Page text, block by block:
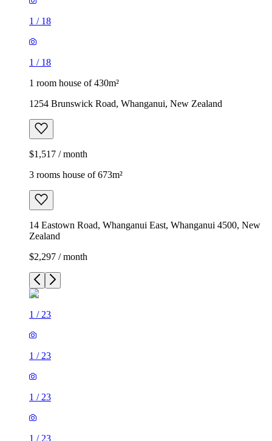
1 / 18
1 / 18
1 room house of 430m²
1254 Brunswick Road, Whanganui, New Zealand
$1,517 / month
3 rooms house of 673m²
14 Eastown Road, Whanganui East, Whanganui 4500, New
Zealand
$2,297 / month
1 / 23
1 / 23
1 / 23
1 / 23